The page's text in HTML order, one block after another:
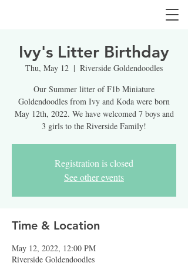
Ivy's Litter Birthday
Thu, May 12
  |
Riverside Goldendoodles
Our Summer litter of F1b Miniature
Goldendoodles from Ivy and Koda were born
May 12th, 2022. We have welcomed 7 boys and
3 girls to the Riverside Family!
Registration is closed
See other events
Time & Location
May 12, 2022, 12:00 PM
Riverside Goldendoodles